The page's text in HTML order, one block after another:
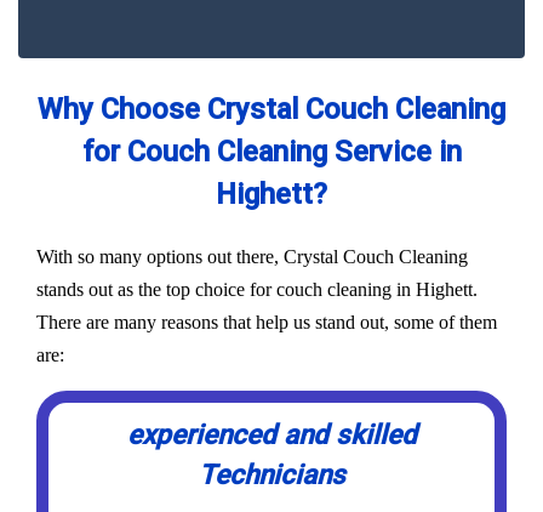
Why Choose Crystal Couch Cleaning
for Couch Cleaning Service in
Highett?
With so many options out there, Crystal Couch Cleaning
stands out as the top choice for couch cleaning in Highett.
There are many reasons that help us stand out, some of them
are:
experienced and skilled
Technicians